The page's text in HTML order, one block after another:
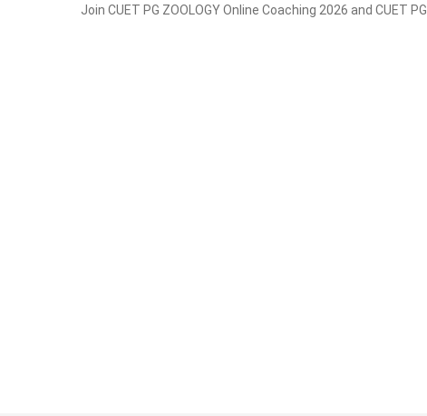
Join CUET PG ZOOLOGY Online Coaching 2026 and CUET